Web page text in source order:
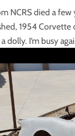
NCRS died a
1954 Corvette
dolly. I’m busy